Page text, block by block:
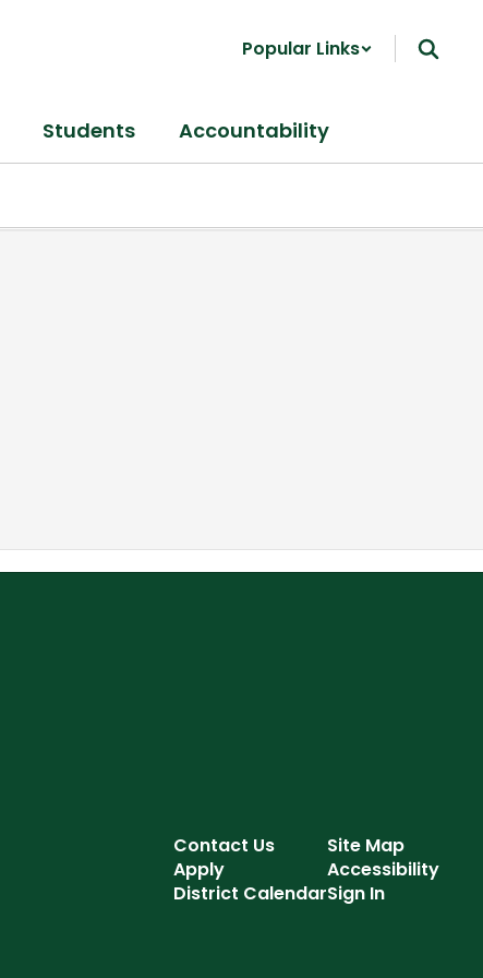
Popular Links
Students Accountability
Contact Us
Apply
District Calendar
Site Map
Accessibility
Sign In